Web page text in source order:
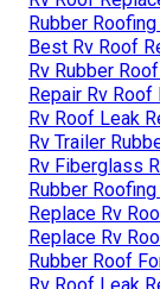
Rubber
Best Rv Roof
Rv Rubber
Repair Rv
Rv Roof Leak
Rv Trailer
Rv Fiberglass
Rubber
Replace Rv
Replace Rv
Rubber Roof